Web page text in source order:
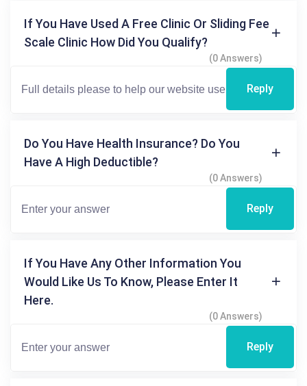
If You Have Used A Free Clinic Or Sliding Fee
Scale Clinic How Did You Qualify?
(0 Answers)
Reply
Do You Have Health Insurance? Do You
Have A High Deductible?
(0 Answers)
Reply
If You Have Any Other Information You
Would Like Us To Know, Please Enter It
Here.
(0 Answers)
Reply